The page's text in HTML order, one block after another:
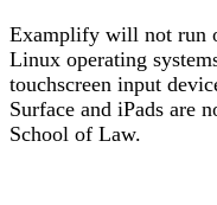
Examplify will not run
Linux operating
touchscreen input
Surface and iPads are
School of Law.